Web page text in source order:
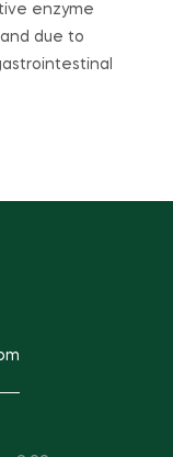
enzyme
due to